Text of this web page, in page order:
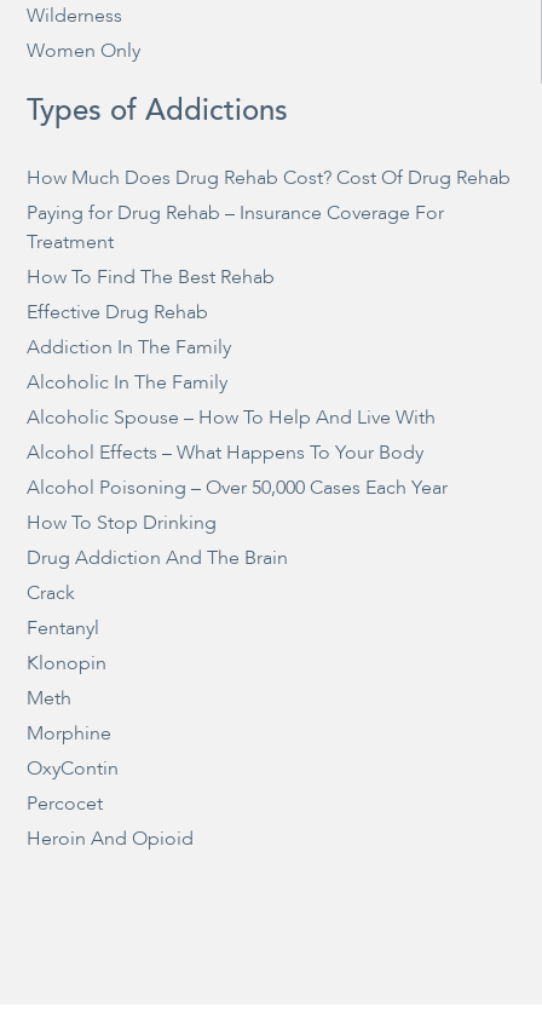
Wilderness
Women Only
Types of Addictions
How Much Does Drug Rehab Cost? Cost Of Drug Rehab
Paying for Drug Rehab – Insurance Coverage For
Treatment
How To Find The Best Rehab
Effective Drug Rehab
Addiction In The Family
Alcoholic In The Family
Alcoholic Spouse – How To Help And Live With
Alcohol Effects – What Happens To Your Body
Alcohol Poisoning – Over 50,000 Cases Each Year
How To Stop Drinking
Drug Addiction And The Brain
Crack
Fentanyl
Klonopin
Meth
Morphine
OxyContin
Percocet
Heroin And Opioid